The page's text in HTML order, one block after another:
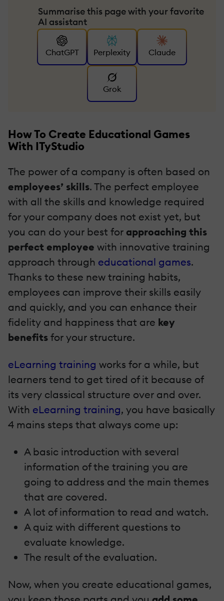
Summarise this page with your favorite
AI assistant
ChatGPT Perplexity Claude
Grok
How To Create Educational Games
With ITyStudio
The power of a company is often based on
employees’ skills. The perfect employee
with all the skills and knowledge required
for your company does not exist yet, but
you can do your best for approaching this
perfect employee with innovative training
approach through educational games.
Thanks to these new training habits,
employees can improve their skills easily
and quickly, and you can enhance their
fidelity and happiness that are key
benefits for your structure.
eLearning training works for a while, but
learners tend to get tired of it because of
its very classical structure over and over.
With eLearning training, you have basically
4 mains steps that always come up:
A basic introduction with several
information of the training you are
going to address and the main themes
that are covered.
A lot of information to read and watch.
A quiz with different questions to
evaluate knowledge.
The result of the evaluation.
Now, when you create educational games,